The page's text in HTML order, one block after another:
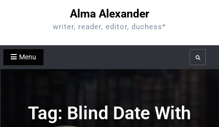
Alma Alexander
writer, reader, editor, duchess*
Menu Search
Tag: Blind Date With